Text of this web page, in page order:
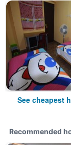
See cheapest
Recommended